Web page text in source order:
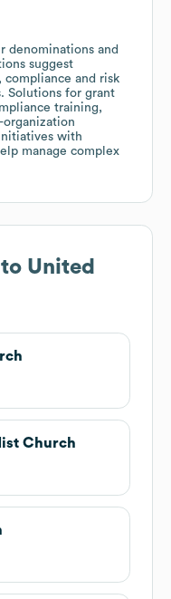
denominations and
suggest
and risk
Solutions for grant
training,
organization
with
manage complex
United
Church